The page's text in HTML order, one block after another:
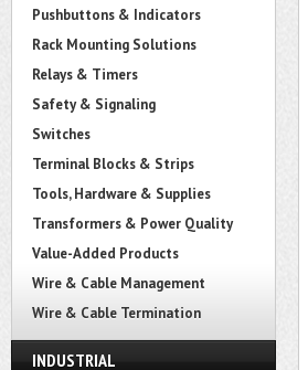
Pushbuttons & Indicators
Rack Mounting Solutions
Relays & Timers
Safety & Signaling
Switches
Terminal Blocks & Strips
Tools, Hardware & Supplies
Transformers & Power Quality
Value-Added Products
Wire & Cable Management
Wire & Cable Termination
INDUSTRIAL